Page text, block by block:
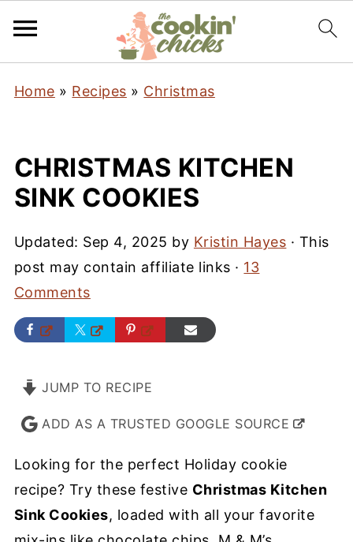
Home » Recipes » Christmas
CHRISTMAS KITCHEN
SINK COOKIES
Updated: Sep 4, 2025 by Kristin Hayes · This
post may contain affiliate links · 13
Comments
JUMP TO RECIPE
ADD AS A TRUSTED GOOGLE SOURCE
Looking for the perfect Holiday cookie
recipe? Try these festive Christmas Kitchen
Sink Cookies, loaded with all your favorite